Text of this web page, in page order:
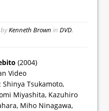
byKenneth Brown in DVD,
(2004)
Video
Shinya Tsukamoto,
Miyashita, Kazuhiro
Miho Ninagawa,